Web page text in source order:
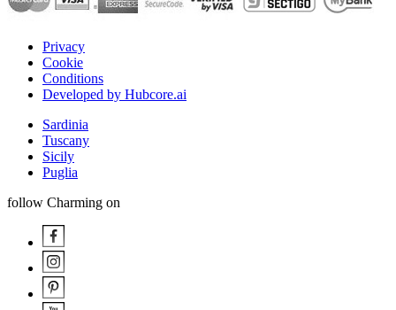
Privacy
Cookie
Conditions
Developed by Hubcore.ai
Sardinia
Tuscany
Sicily
Puglia
follow Charming on